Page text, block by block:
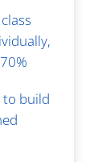
to build